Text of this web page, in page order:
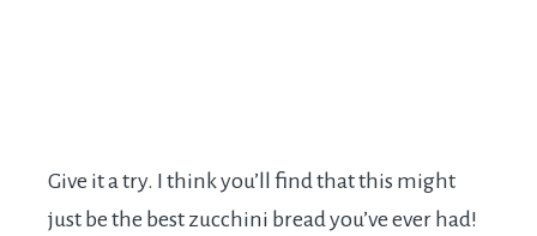
Give it a try. I think you’ll find that this might
just be the best zucchini bread you’ve ever had!